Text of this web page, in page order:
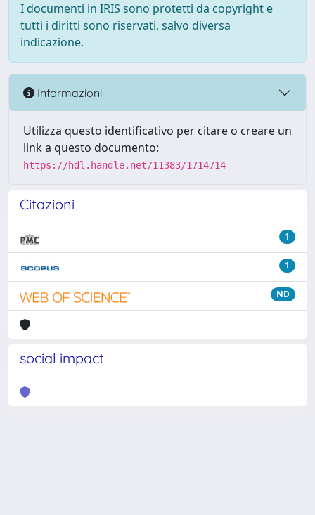
I documenti in IRIS sono protetti da copyright e
tutti i diritti sono riservati, salvo diversa
indicazione.
Informazioni
Utilizza questo identificativo per citare o creare un
link a questo documento:
https://hdl.handle.net/11383/1714714
Citazioni
1
1
ND
social impact